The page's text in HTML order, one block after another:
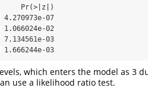
Pr(>|z|)
07
02
03
03
which enters the model as 3
use a likelihood ratio test.